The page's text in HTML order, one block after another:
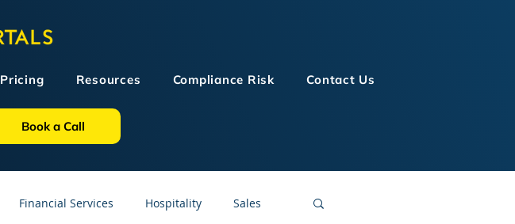
Pricing Resources Compliance Risk Contact Us
Book a Call
Financial Services Hospitality Sales